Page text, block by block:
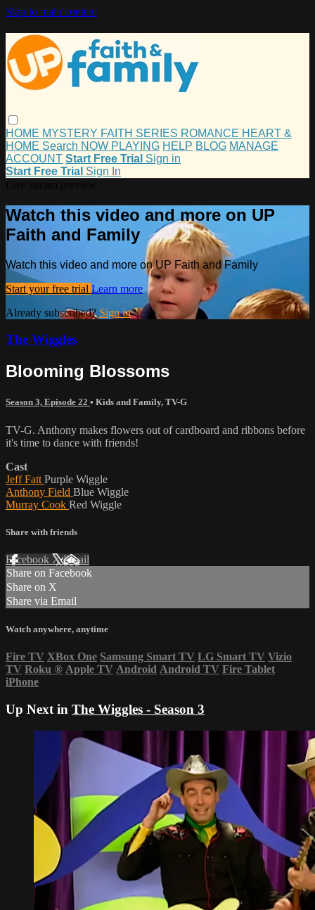
Skip to main content
HOME MYSTERY FAITH SERIES ROMANCE HEART &
HOME Search NOW PLAYING HELP BLOG MANAGE
ACCOUNT Start Free Trial Sign in
Start Free Trial Sign In
Watch this video and more on UP
Faith and Family
Watch this video and more on UP Faith and Family
Start your free trial Learn more
Already subscribed?Sign in
The Wiggles
Blooming Blossoms
Season 3, Episode 22 • Kids and Family, TV-G
TV-G. Anthony makes flowers out of cardboard and ribbons before
it's time to dance with friends!
Cast
Jeff Fatt Purple Wiggle
Anthony Field Blue Wiggle
Murray Cook Red Wiggle
Share with friends
Facebook XEmail
Share on Facebook
Share on X
Share via Email
Watch anywhere, anytime
Fire TV XBox One Samsung Smart TV LG Smart TV Vizio
TV Roku ® Apple TV Android Android TV Fire Tablet
iPhone
Up Next in The Wiggles - Season 3